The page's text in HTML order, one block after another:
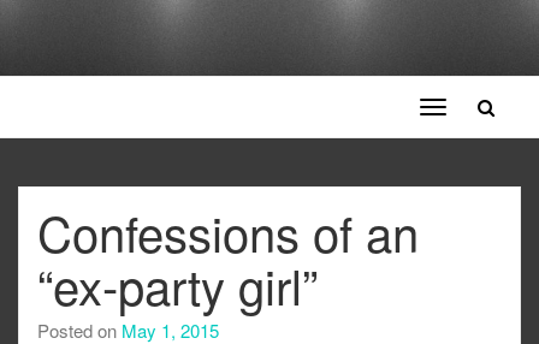
Toggle
navigation
Confessions of an
“ex-party girl”
Posted on May 1, 2015